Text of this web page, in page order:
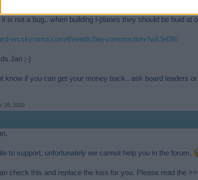
it is not a bug.. when building l-planes they should be buid at
en.skyrama.com/threads/faq-construction-hall.9438/
Jan ;-)
know if you can get your money back.. ask board leaders
28, 2020
to support, unfortunately we cannot help you in the forum.
check this and replace the loss for you. Please read the